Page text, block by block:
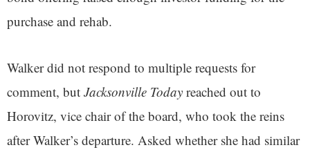
purchase and rehab.
Walker did not respond to multiple requests for
comment, but Jacksonville Today reached out to
Horovitz, vice chair of the board, who took the reins
after Walker’s departure. Asked whether she had similar